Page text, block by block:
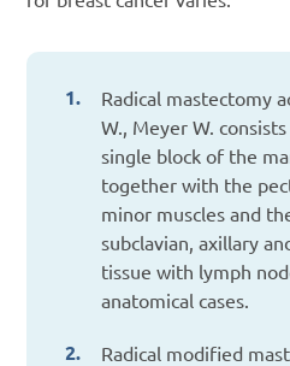
Radical mastectomy
W., Meyer W.
single block of the
together with the
minor muscles and
subclavian, axillary
tissue with lymph
anatomical cases.
Radical modified